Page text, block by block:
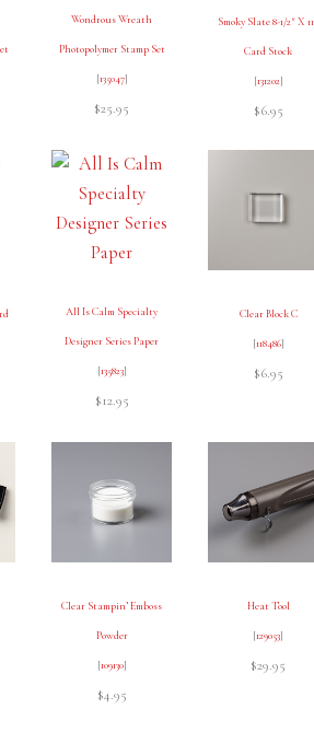
Wondrous Wreath
Photopolymer Stamp Set
[135047]
$25.95
Smoky Slate 8-1/2″ X
Card Stock
131202]
$6.95
All Is Calm Specialty
Designer Series Paper
[135823]
$12.95
Clear Block C
118486]
$6.95
Clear Stampin’ Emboss
Powder
109130]
$4.95
Heat Tool
[129053
$29.95